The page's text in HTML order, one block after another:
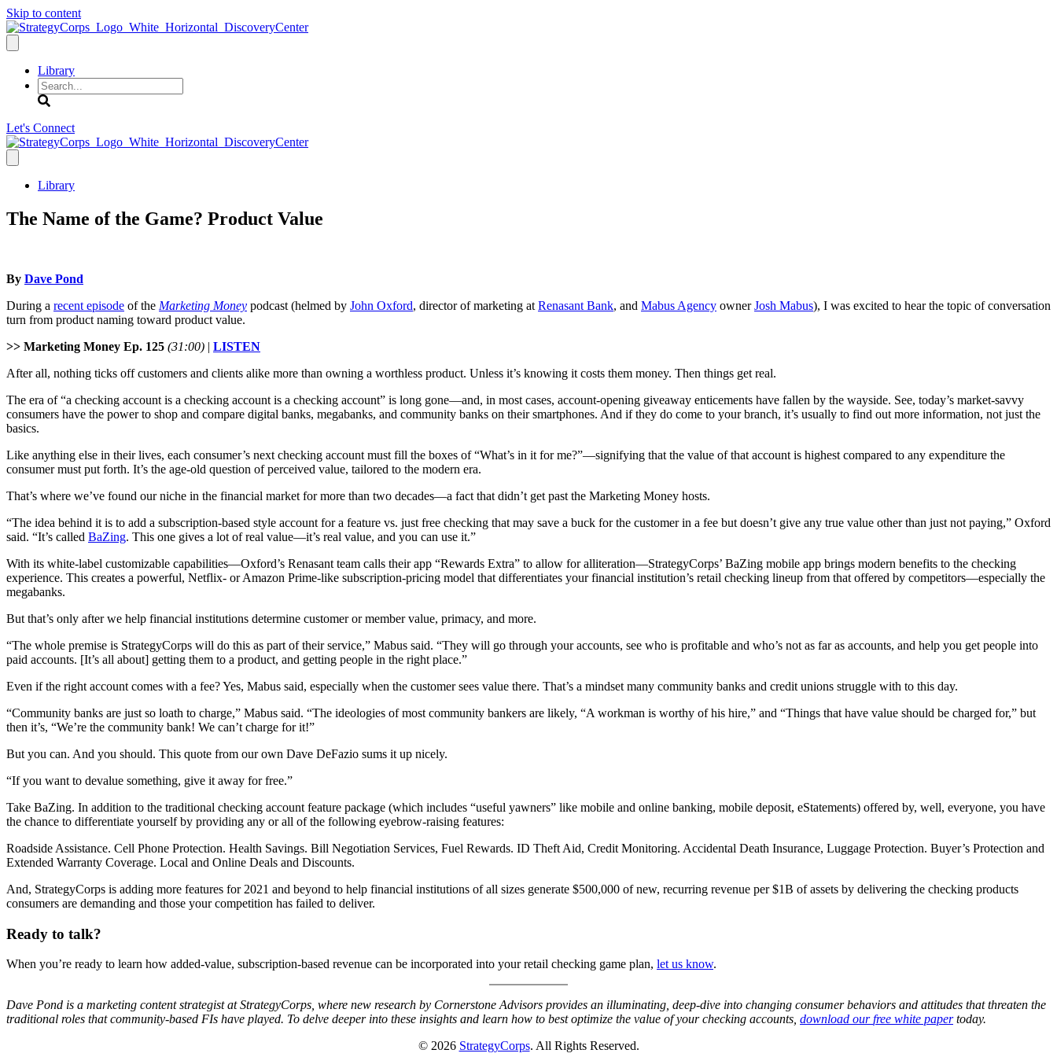
Skip to content
Library
Let's Connect
Library
The Name of the Game? Product Value
By Dave Pond
During a recent episode of the Marketing Money podcast (helmed by John Oxford, director of marketing at Renasant Bank, and Mabus Agency ownerJosh Mabus), I was excited to hear the topic of conversation
turn from product naming toward product value.
>> Marketing Money Ep. 125 (31:00) | LISTEN
After all, nothing ticks off customers and clients alike more than owning a worthless product. Unless it’s knowing it costs them money. Then things get real.
The era of “a checking account is a checking account is a checking account” is long gone—and, in most cases, account-opening giveaway enticements have fallen by the wayside. See, today’s market-savvy
consumers have the power to shop and compare digital banks, megabanks, and community banks on their smartphones. And if they do come to your branch, it’s usually to find out more information, not just the
basics.
Like anything else in their lives, each consumer’s next checking account must fill the boxes of “What’s in it for me?”—signifying that the value of that account is highest compared to any expenditure the
consumer must put forth. It’s the age-old question of perceived value, tailored to the modern era.
That’s where we’ve found our niche in the financial market for more than two decades—a fact that didn’t get past the Marketing Money hosts.
“The idea behind it is to add a subscription-based style account for a feature vs. just free checking that may save a buck for the customer in a fee but doesn’t give any true value other than just not paying,” Oxford
said. “It’s called BaZing. This one gives a lot of real value—it’s real value, and you can use it.”
With its white-label customizable capabilities—Oxford’s Renasant team calls their app “Rewards Extra” to allow for alliteration—StrategyCorps’ BaZing mobile app brings modern benefits to the checking
experience. This creates a powerful, Netflix- or Amazon Prime-like subscription-pricing model that differentiates your financial institution’s retail checking lineup from that offered by competitors—especially the
megabanks.
But that’s only after we help financial institutions determine customer or member value, primacy, and more.
“The whole premise is StrategyCorps will do this as part of their service,” Mabus said. “They will go through your accounts, see who is profitable and who’s not as far as accounts, and help you get people into
paid accounts. [It’s all about] getting them to a product, and getting people in the right place.”
Even if the right account comes with a fee? Yes, Mabus said, especially when the customer sees value there. That’s a mindset many community banks and credit unions struggle with to this day.
“Community banks are just so loath to charge,” Mabus said. “The ideologies of most community bankers are likely, “A workman is worthy of his hire,” and “Things that have value should be charged for,” but
then it’s, “We’re the community bank! We can’t charge for it!”
But you can. And you should. This quote from our own Dave DeFazio sums it up nicely.
“If you want to devalue something, give it away for free.”
Take BaZing. In addition to the traditional checking account feature package (which includes “useful yawners” like mobile and online banking, mobile deposit, eStatements) offered by, well, everyone, you have
the chance to differentiate yourself by providing any or all of the following eyebrow-raising features:
Roadside Assistance. Cell Phone Protection. Health Savings. Bill Negotiation Services, Fuel Rewards. ID Theft Aid, Credit Monitoring. Accidental Death Insurance, Luggage Protection. Buyer’s Protection and
Extended Warranty Coverage. Local and Online Deals and Discounts.
And, StrategyCorps is adding more features for 2021 and beyond to help financial institutions of all sizes generate $500,000 of new, recurring revenue per $1B of assets by delivering the checking products
consumers are demanding and those your competition has failed to deliver.
Ready to talk?
When you’re ready to learn how added-value, subscription-based revenue can be incorporated into your retail checking game plan, let us know.
Dave Pond is a marketing content strategist at StrategyCorps, where new research by Cornerstone Advisors provides an illuminating, deep-dive into changing consumer behaviors and attitudes that threaten the
traditional roles that community-based FIs have played. To delve deeper into these insights and learn how to best optimize the value of your checking accounts, download ourfree white papertoday.
© 2026 StrategyCorps. All Rights Reserved.